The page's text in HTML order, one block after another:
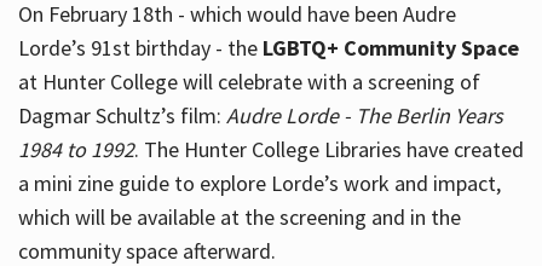
On February 18th - which would have been Audre
Lorde’s 91st birthday - the LGBTQ+ Community Space
at Hunter College will celebrate with a screening of
Dagmar Schultz’s film: Audre Lorde - The Berlin Years
1984 to 1992. The Hunter College Libraries have created
a mini zine guide to explore Lorde’s work and impact,
which will be available at the screening and in the
community space afterward.